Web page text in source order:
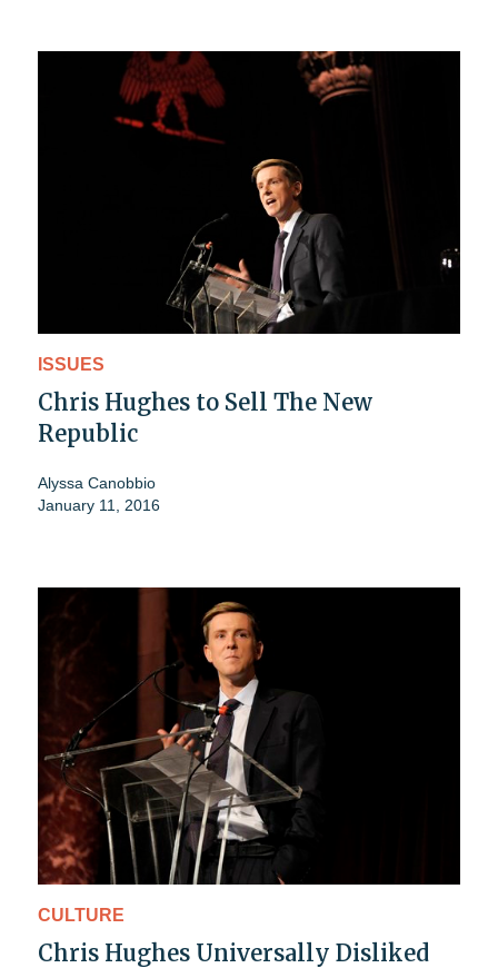
ISSUES
Chris Hughes to Sell The New
Republic
Alyssa Canobbio
January 11, 2016
CULTURE
Chris Hughes Universally Disliked